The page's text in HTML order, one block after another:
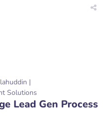
Solutions
Lead Gen Process